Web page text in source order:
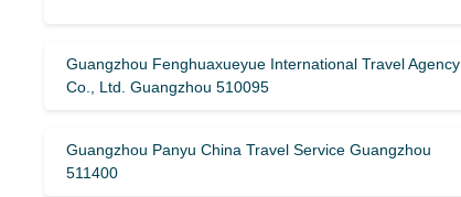
Guangzhou Fenghuaxueyue International Travel Agency
Co., Ltd. Guangzhou 510095
Guangzhou Panyu China Travel Service Guangzhou
511400